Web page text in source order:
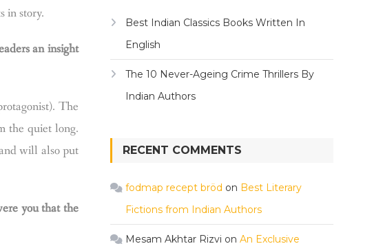
in story.
an insight
The
the quiet long.
will also put
you that the
Best Indian Classics Books Written In
English
The 10 Never-Ageing Crime Thrillers By
Indian Authors
RECENT COMMENTS
fodmap recept bröd on Best Literary
Fictions from Indian Authors
Mesam Akhtar Rizvi on An Exclusive